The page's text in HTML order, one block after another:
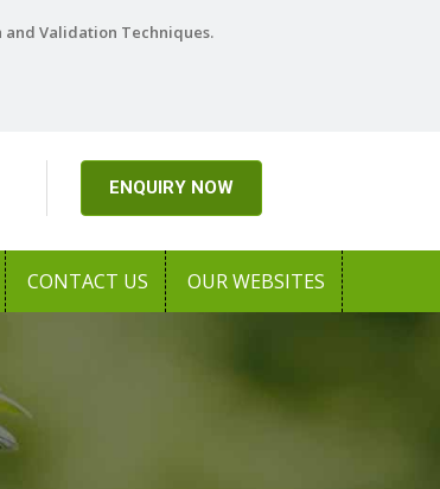
Validation Techniques.
ENQUIRY NOW
CONTACT US OUR WEBSITES